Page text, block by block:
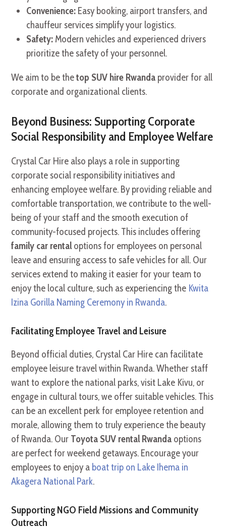
Convenience: Easy booking, airport transfers, and
chauffeur services simplify your logistics.
Safety: Modern vehicles and experienced drivers
prioritize the safety of your personnel.
We aim to be thetop SUV hire Rwanda provider for all
corporate and organizational clients.
Beyond Business: Supporting Corporate
Social Responsibility and Employee Welfare
Crystal Car Hire also plays a role in supporting
corporate social responsibility initiatives and
enhancing employee welfare. By providing reliable and
comfortable transportation, we contribute to the well-
being of your staff and the smooth execution of
community-focused projects. This includes offering
family car rental options for employees on personal
leave and ensuring access to safe vehicles for all. Our
services extend to making it easier for your team to
enjoy the local culture, such as experiencing the Kwita
Izina Gorilla Naming Ceremony in Rwanda.
Facilitating Employee Travel and Leisure
Beyond official duties, Crystal Car Hire can facilitate
employee leisure travel within Rwanda. Whether staff
want to explore the national parks, visit Lake Kivu, or
engage in cultural tours, we offer suitable vehicles. This
can be an excellent perk for employee retention and
morale, allowing them to truly experience the beauty
of Rwanda. Our Toyota SUV rental Rwanda options
are perfect for weekend getaways. Encourage your
employees to enjoy a boat trip on Lake Ihema in
Akagera National Park.
Supporting NGO Field Missions and Community
Outreach